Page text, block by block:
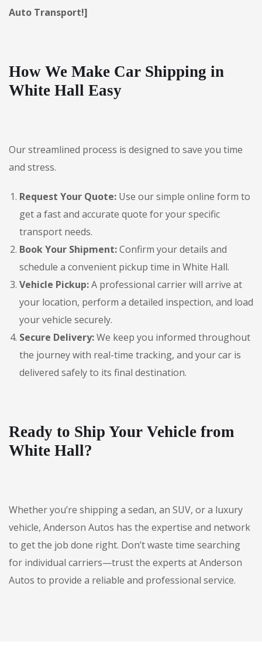
Auto Transport!]
How We Make Car Shipping in
White Hall Easy
Our streamlined process is designed to save you time
and stress.
Request Your Quote: Use our simple online form to
get a fast and accurate quote for your specific
transport needs.
Book Your Shipment:Confirm your details and
schedule a convenient pickup time in White Hall.
Vehicle Pickup:A professional carrier will arrive at
your location, perform a detailed inspection, and load
your vehicle securely.
Secure Delivery:We keep you informed throughout
the journey with real-time tracking, and your car is
delivered safely to its final destination.
Ready to Ship Your Vehicle from
White Hall?
Whether you’re shipping a sedan, an SUV, or a luxury
vehicle, Anderson Autos has the expertise and network
to get the job done right. Don’t waste time searching
for individual carriers—trust the experts at Anderson
Autos to provide a reliable and professional service.